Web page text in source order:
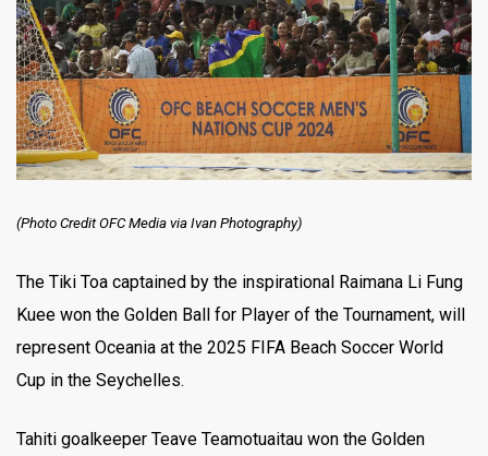
(Photo Credit OFC Media via Ivan Photography)
The Tiki Toa captained by the inspirational Raimana Li Fung
Kuee won the Golden Ball for Player of the Tournament, will
represent Oceania at the 2025 FIFA Beach Soccer World
Cup in the Seychelles.
Tahiti goalkeeper Teave Teamotuaitau won the Golden